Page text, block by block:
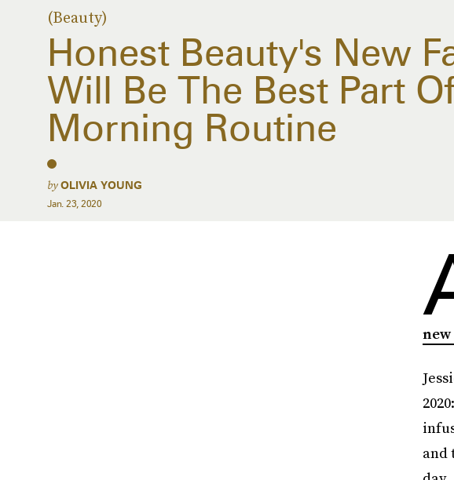
(Beauty)
Honest Beauty's New
Will Be The Best Part
Morning Routine
byOLIVIA YOUNG
Jan. 23, 2020
and